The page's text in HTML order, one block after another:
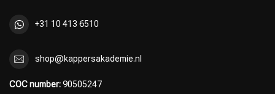
+31 10 413 6510
shop@kappersakademie.nl
COC number:90505247